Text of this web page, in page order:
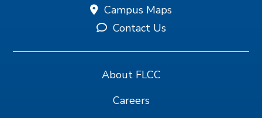
Campus Maps
Contact Us
About FLCC
Careers